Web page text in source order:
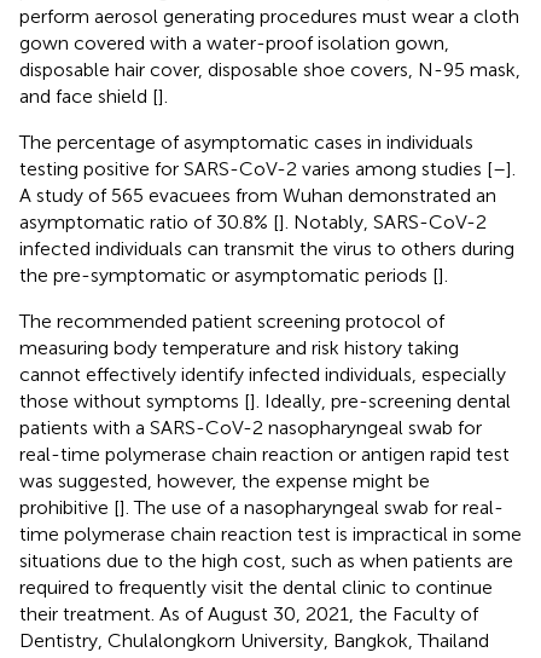
perform aerosol generating procedures must wear a cloth
gown covered with a water-proof isolation gown,
disposable hair cover, disposable shoe covers, N-95 mask,
and face shield [].
The percentage of asymptomatic cases in individuals
testing positive for SARS-CoV-2 varies among studies [–].
A study of 565 evacuees from Wuhan demonstrated an
asymptomatic ratio of 30.8% []. Notably, SARS-CoV-2
infected individuals can transmit the virus to others during
the pre-symptomatic or asymptomatic periods [].
The recommended patient screening protocol of
measuring body temperature and risk history taking
cannot effectively identify infected individuals, especially
those without symptoms []. Ideally, pre-screening dental
patients with a SARS-CoV-2 nasopharyngeal swab for
real-time polymerase chain reaction or antigen rapid test
was suggested, however, the expense might be
prohibitive []. The use of a nasopharyngeal swab for real-
time polymerase chain reaction test is impractical in some
situations due to the high cost, such as when patients are
required to frequently visit the dental clinic to continue
their treatment. As of August 30, 2021, the Faculty of
Dentistry, Chulalongkorn University, Bangkok, Thailand